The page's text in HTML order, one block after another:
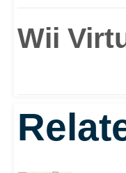
Wii